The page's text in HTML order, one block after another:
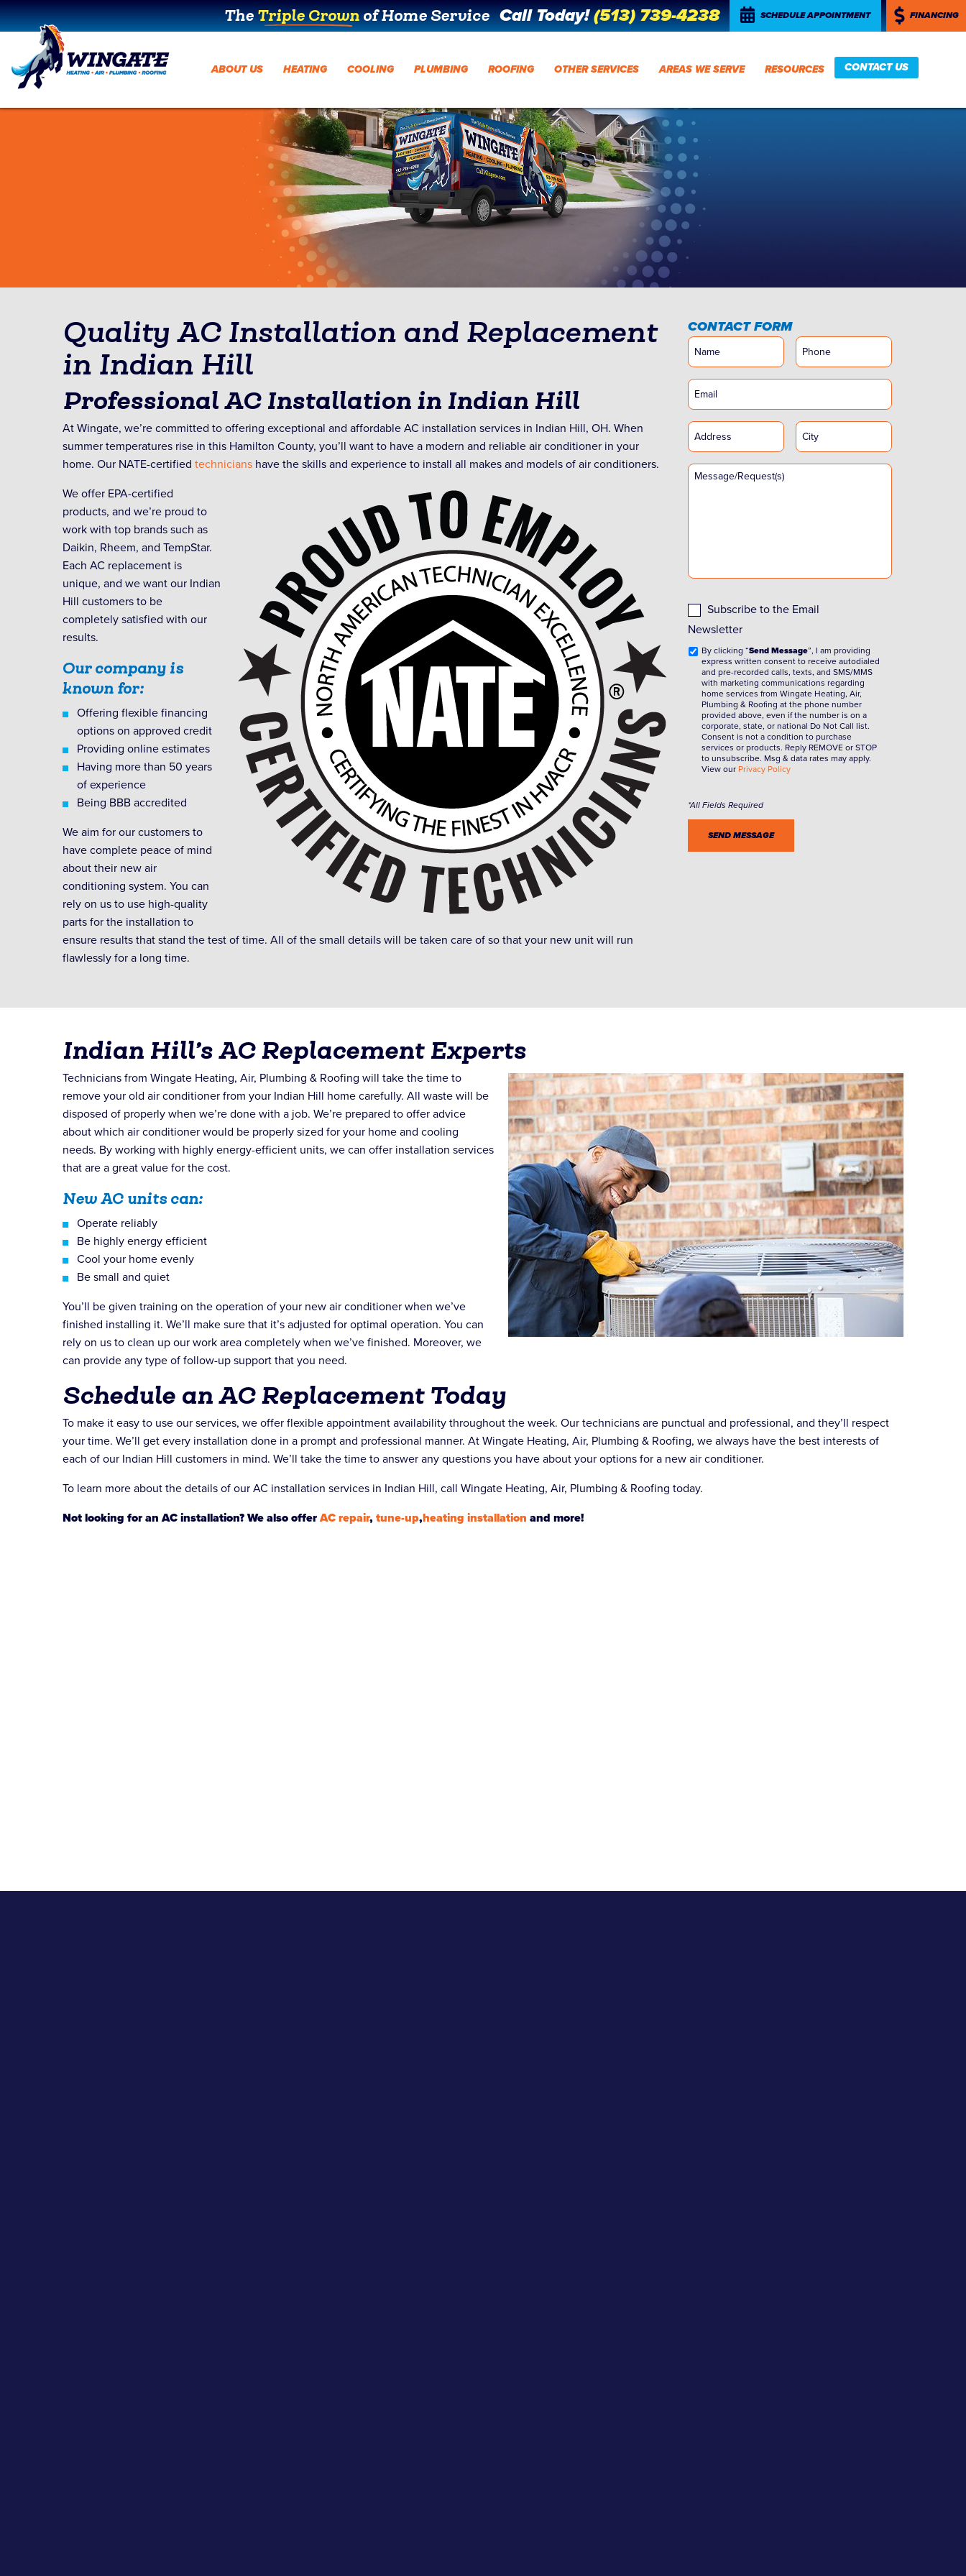
TheTriple Crownof Home Service Call Today!(513) 739-4238 SCHEDULE APPOINTMENT FINANCING
ABOUT US HEATING COOLING PLUMBING ROOFING OTHER SERVICES AREAS WE SERVE RESOURCES CONTACT US
Quality AC Installation and Replacement
in Indian Hill
Professional AC Installation in Indian Hill
At Wingate, we’re committed to offering exceptional and affordable AC installation services in Indian Hill, OH. When
summer temperatures rise in this Hamilton County, you’ll want to have a modern and reliable air conditioner in your
home. Our NATE-certified technicians have the skills and experience to install all makes and models of air conditioners.
We offer EPA-certified
products, and we’re proud to
work with top brands such as
Daikin, Rheem, and TempStar.
Each AC replacement is
unique, and we want our Indian
Hill customers to be
completely satisfied with our
results.
Our company is
known for:
Offering flexible financing
options on approved credit
Providing online estimates
Having more than 50 years
of experience
Being BBB accredited
We aim for our customers to
have complete peace of mind
about their new air
conditioning system. You can
rely on us to use high-quality
parts for the installation to
ensure results that stand the test of time. All of the small details will be taken care of so that your new unit will run
flawlessly for a long time.
CONTACT FORM
Subscribe to the Email
Newsletter
By clicking “Send Message”, I am providing
express written consent to receive autodialed
and pre-recorded calls, texts, and SMS/MMS
with marketing communications regarding
home services from Wingate Heating, Air,
Plumbing & Roofing at the phone number
provided above, even if the number is on a
corporate, state, or national Do Not Call list.
Consent is not a condition to purchase
services or products. Reply REMOVE or STOP
to unsubscribe. Msg & data rates may apply.
View our Privacy Policy
Indian Hill’s AC Replacement Experts
Technicians from Wingate Heating, Air, Plumbing & Roofing will take the time to
remove your old air conditioner from your Indian Hill home carefully. All waste will be
disposed of properly when we’re done with a job. We’re prepared to offer advice
about which air conditioner would be properly sized for your home and cooling
needs. By working with highly energy-efficient units, we can offer installation services
that are a great value for the cost.
New AC units can:
Operate reliably
Be highly energy efficient
Cool your home evenly
Be small and quiet
You’ll be given training on the operation of your new air conditioner when we’ve
finished installing it. We’ll make sure that it’s adjusted for optimal operation. You can
rely on us to clean up our work area completely when we’ve finished. Moreover, we
can provide any type of follow-up support that you need.
Schedule an AC Replacement Today
To make it easy to use our services, we offer flexible appointment availability throughout the week. Our technicians are punctual and professional, and they’ll respect
your time. We’ll get every installation done in a prompt and professional manner. At Wingate Heating, Air, Plumbing & Roofing, we always have the best interests of
each of our Indian Hill customers in mind. We’ll take the time to answer any questions you have about your options for a new air conditioner.
To learn more about the details of our AC installation services in Indian Hill, call Wingate Heating, Air, Plumbing & Roofing today.
Not looking for an AC installation? We also offerAC repair, tune-up,heating installation and more!